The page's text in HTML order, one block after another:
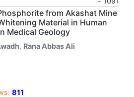
from Akashat Mine
Material in Human
Medical Geology
, Rana Abbas Ali
811